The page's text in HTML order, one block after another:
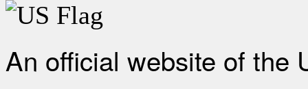
An official website of the